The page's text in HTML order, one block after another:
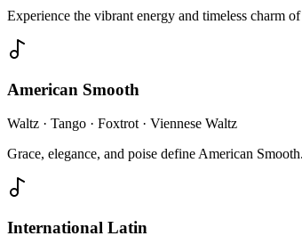
Experience the vibrant energy and timeless charm
American Smooth
Waltz · Tango · Foxtrot · Viennese Waltz
Grace, elegance, and poise define American
International Latin